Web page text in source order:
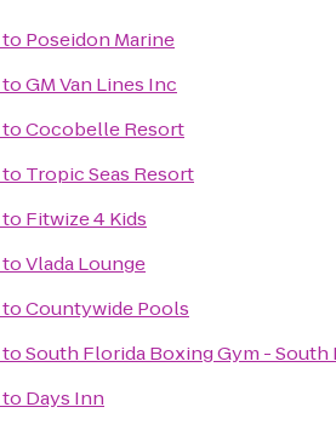
to Poseidon Marine
toGM Van Lines Inc
toCocobelle Resort
to Tropic Seas Resort
to Fitwize 4 Kids
toVlada Lounge
toCountywide Pools
toSouth Florida Boxing Gym - South
to Days Inn